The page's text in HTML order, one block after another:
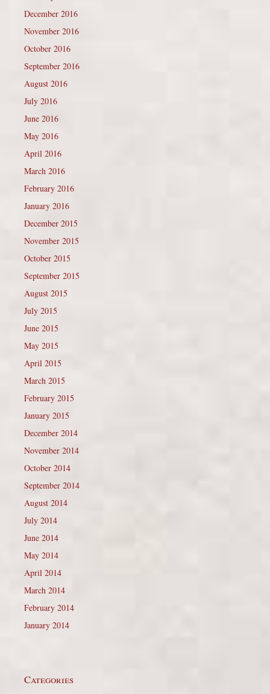
December 2016
November 2016
October 2016
September 2016
August 2016
July 2016
June 2016
May 2016
April 2016
March 2016
February 2016
January 2016
December 2015
November 2015
October 2015
September 2015
August 2015
July 2015
June 2015
May 2015
April 2015
March 2015
February 2015
January 2015
December 2014
November 2014
October 2014
September 2014
August 2014
July 2014
June 2014
May 2014
April 2014
March 2014
February 2014
January 2014
Categories